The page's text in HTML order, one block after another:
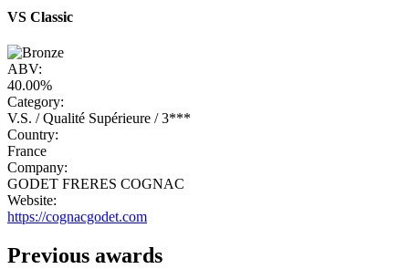
VS Classic
ABV:
40.00%
Category:
V.S. / Qualité Supérieure / 3***
Country:
France
Company:
GODET FRERES COGNAC
Website:
https://cognacgodet.com
Previous awards